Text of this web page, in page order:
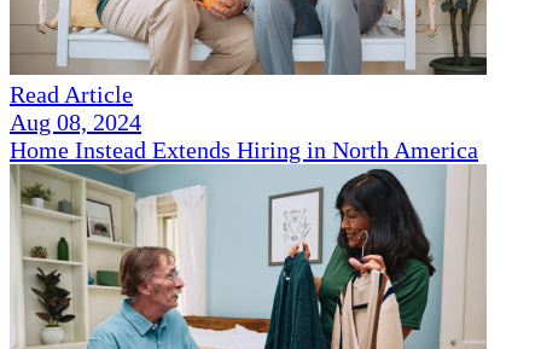
Read Article
Aug 08, 2024
Home Instead Extends Hiring in North America